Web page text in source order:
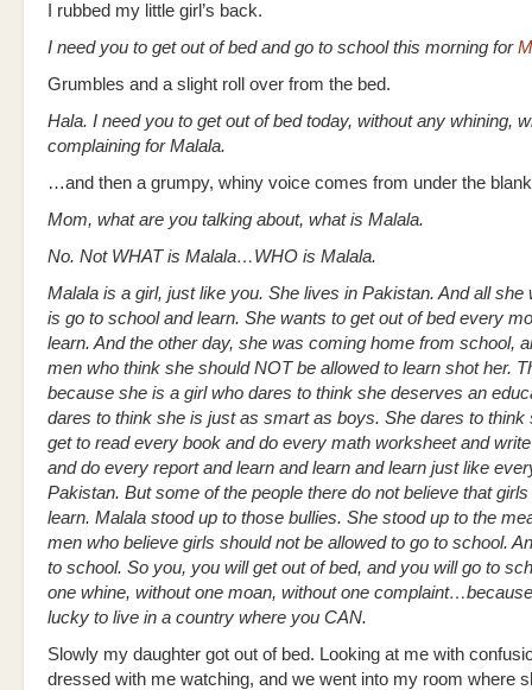
I rubbed my little girl’s back.
I need you to get out of bed and go to school this morning for
Grumbles and a slight roll over from the bed.
Hala. I need you to get out of bed today, without any whining,
complaining for Malala.
…and then a grumpy, whiny voice comes from under the
Mom, what are you talking about, what is Malala.
No. Not WHAT is Malala…WHO is Malala.
Malala is a girl, just like you. She lives in Pakistan. And all she
is go to school and learn. She wants to get out of bed every
learn. And the other day, she was coming home from school,
men who think she should NOT be allowed to learn shot her.
because she is a girl who dares to think she deserves an
dares to think she is just as smart as boys. She dares to think
get to read every book and do every math worksheet and
and do every report and learn and learn and learn just like
Pakistan. But some of the people there do not believe that
learn. Malala stood up to those bullies. She stood up to the
men who believe girls should not be allowed to go to school.
to school. So you, you will get out of bed, and you will go to
one whine, without one moan, without one
lucky to live in a country where you CAN.
Slowly my daughter got out of bed. Looking at me with
dressed with me watching, and we went into my room where